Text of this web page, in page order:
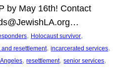
by May 16th! Contact
, Holocaust survivor
and resettlement, incarcerated services
, resettlement, senior services